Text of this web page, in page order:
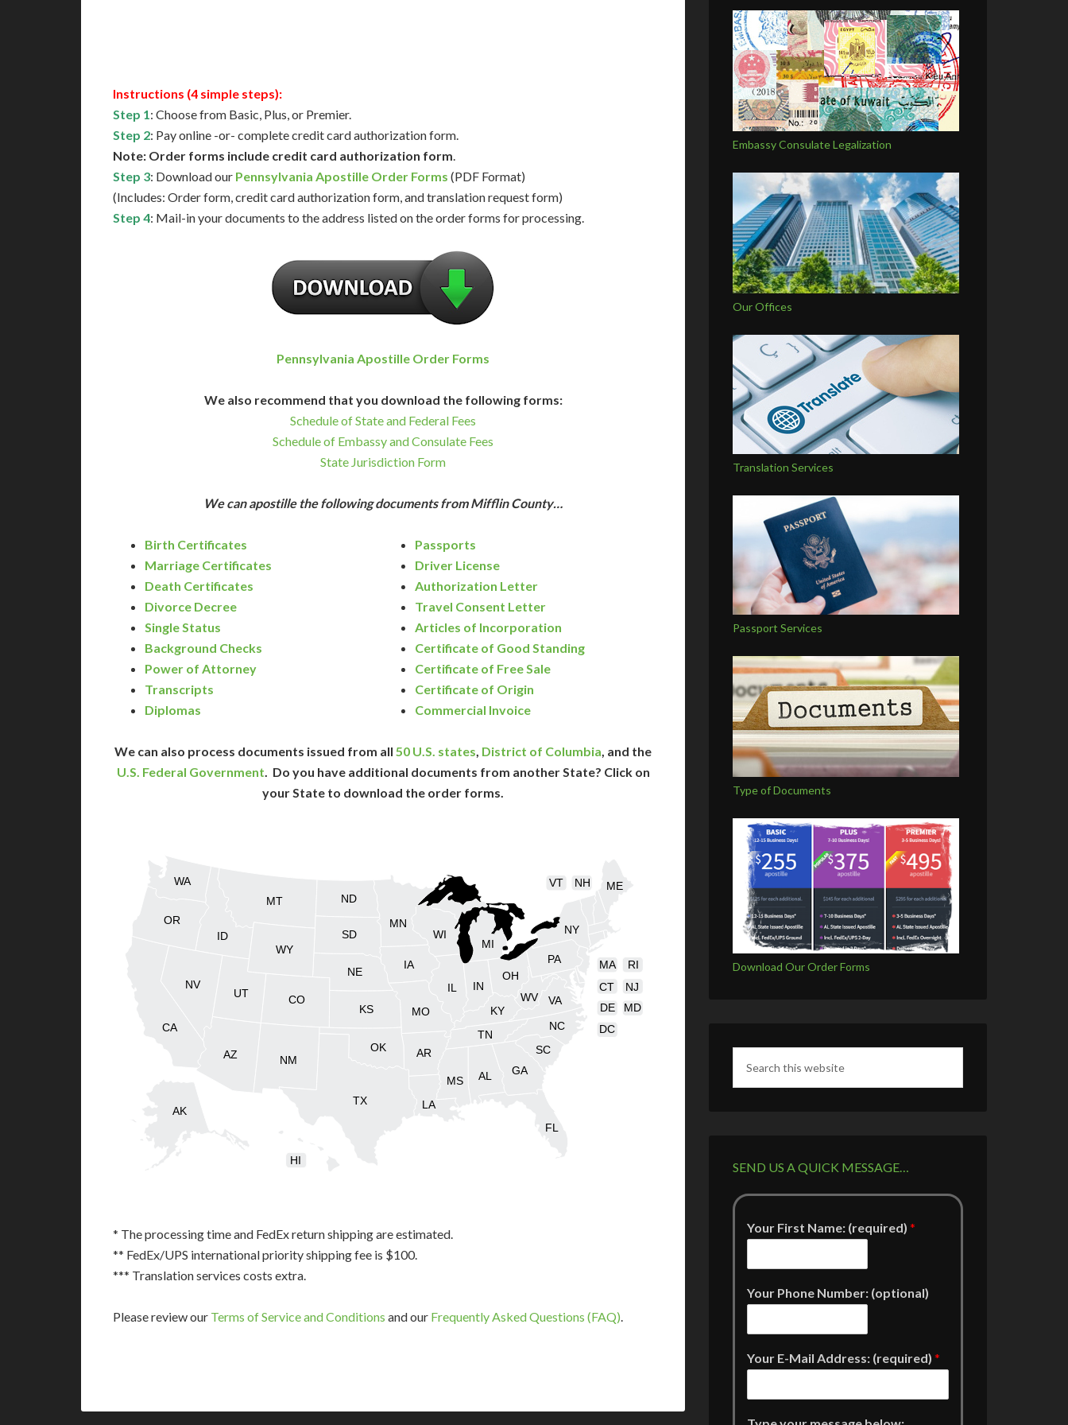
Instructions (4 simple steps):
Step 1: Choose from Basic, Plus, or Premier.
Step 2: Pay online -or- complete credit card authorization form.
Note: Order forms include credit card authorization form.
Step 3: Download our Pennsylvania Apostille Order Forms (PDF Format)
(Includes: Order form, credit card authorization form, and translation request form)
Step 4: Mail-in your documents to the address listed on the order forms for processing.
Pennsylvania Apostille Order Forms
We also recommend that you download the following forms:
Schedule of State and Federal Fees
Schedule of Embassy and Consulate Fees
State Jurisdiction Form
We can apostille the following documents from Mifflin County…
Birth Certificates
Marriage Certificates
Death Certificates
Divorce Decree
Single Status
Background Checks
Power of Attorney
Transcripts
Diplomas
Passports
Driver License
Authorization Letter
Travel Consent Letter
Articles of Incorporation
Certificate of Good Standing
Certificate of Free Sale
Certificate of Origin
Commercial Invoice
We can also process documents issued from all 50 U.S. states, District of Columbia, and the
U.S. Federal Government. Do you have additional documents from another State? Click on
your State to download the order forms.
AL
AK
AZ AR
CA
CO
CT
DE
FL
GA
HI
ID
IN
IA
KS KY
LA
ME
MD
MA
MI
MN
MS
MO
MT
NE
NV
NH
NJ
NM
NY
NC
ND
OH
OK
OR
PA RI
SC
SD
TN
TX
UT
VT
VA
WA
WV
WI
WY
DC
* The processing time and FedEx return shipping are estimated.
** FedEx/UPS international priority shipping fee is $100.
*** Translation services costs extra.
Please review our Terms of Service and Conditions and our Frequently Asked Questions (FAQ).
Embassy Consulate Legalization
Our Offices
Translation Services
Passport Services
Type of Documents
Download Our Order Forms
SEND US A QUICK MESSAGE…
Your First Name: (required) *
Your Phone Number: (optional)
Your E-Mail Address: (required) *